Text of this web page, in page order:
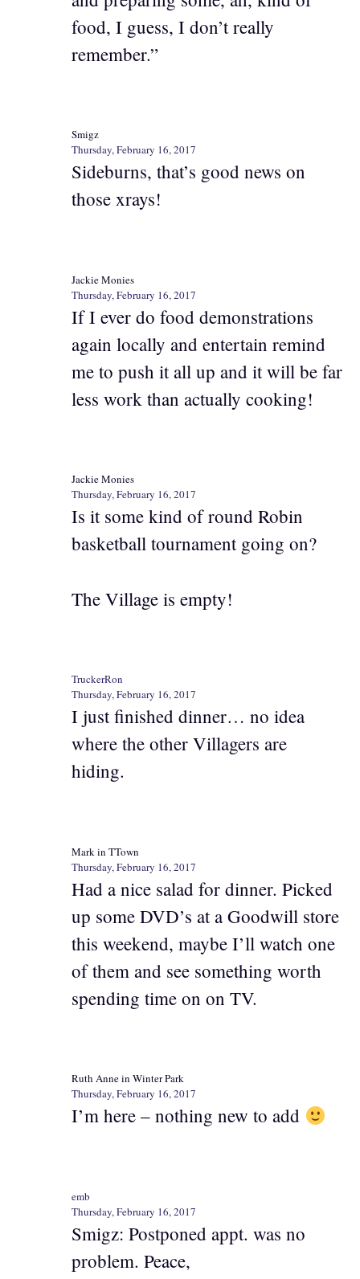
food, I guess, I don’t really
remember.”
Smigz
Thursday, February 16, 2017
Sideburns, that’s good news on
those xrays!
Jackie Monies
Thursday, February 16, 2017
If I ever do food demonstrations
again locally and entertain remind
me to push it all up and it will be far
less work than actually cooking!
Jackie Monies
Thursday, February 16, 2017
Is it some kind of round Robin
basketball tournament going on?
The Village is empty!
TruckerRon
Thursday, February 16, 2017
I just finished dinner… no idea
where the other Villagers are
hiding.
Mark in TTown
Thursday, February 16, 2017
Had a nice salad for dinner. Picked
up some DVD’s at a Goodwill store
this weekend, maybe I’ll watch one
of them and see something worth
spending time on on TV.
Ruth Anne in Winter Park
Thursday, February 16, 2017
I’m here – nothing new to add
emb
Thursday, February 16, 2017
Smigz: Postponed appt. was no
problem. Peace,